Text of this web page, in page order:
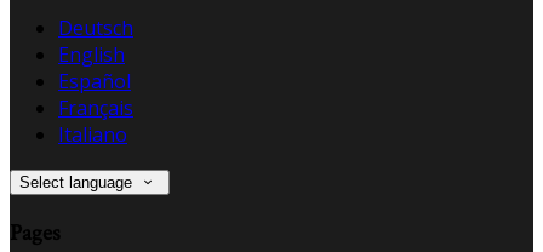
Deutsch
English
Español
Français
Italiano
Select language
Pages